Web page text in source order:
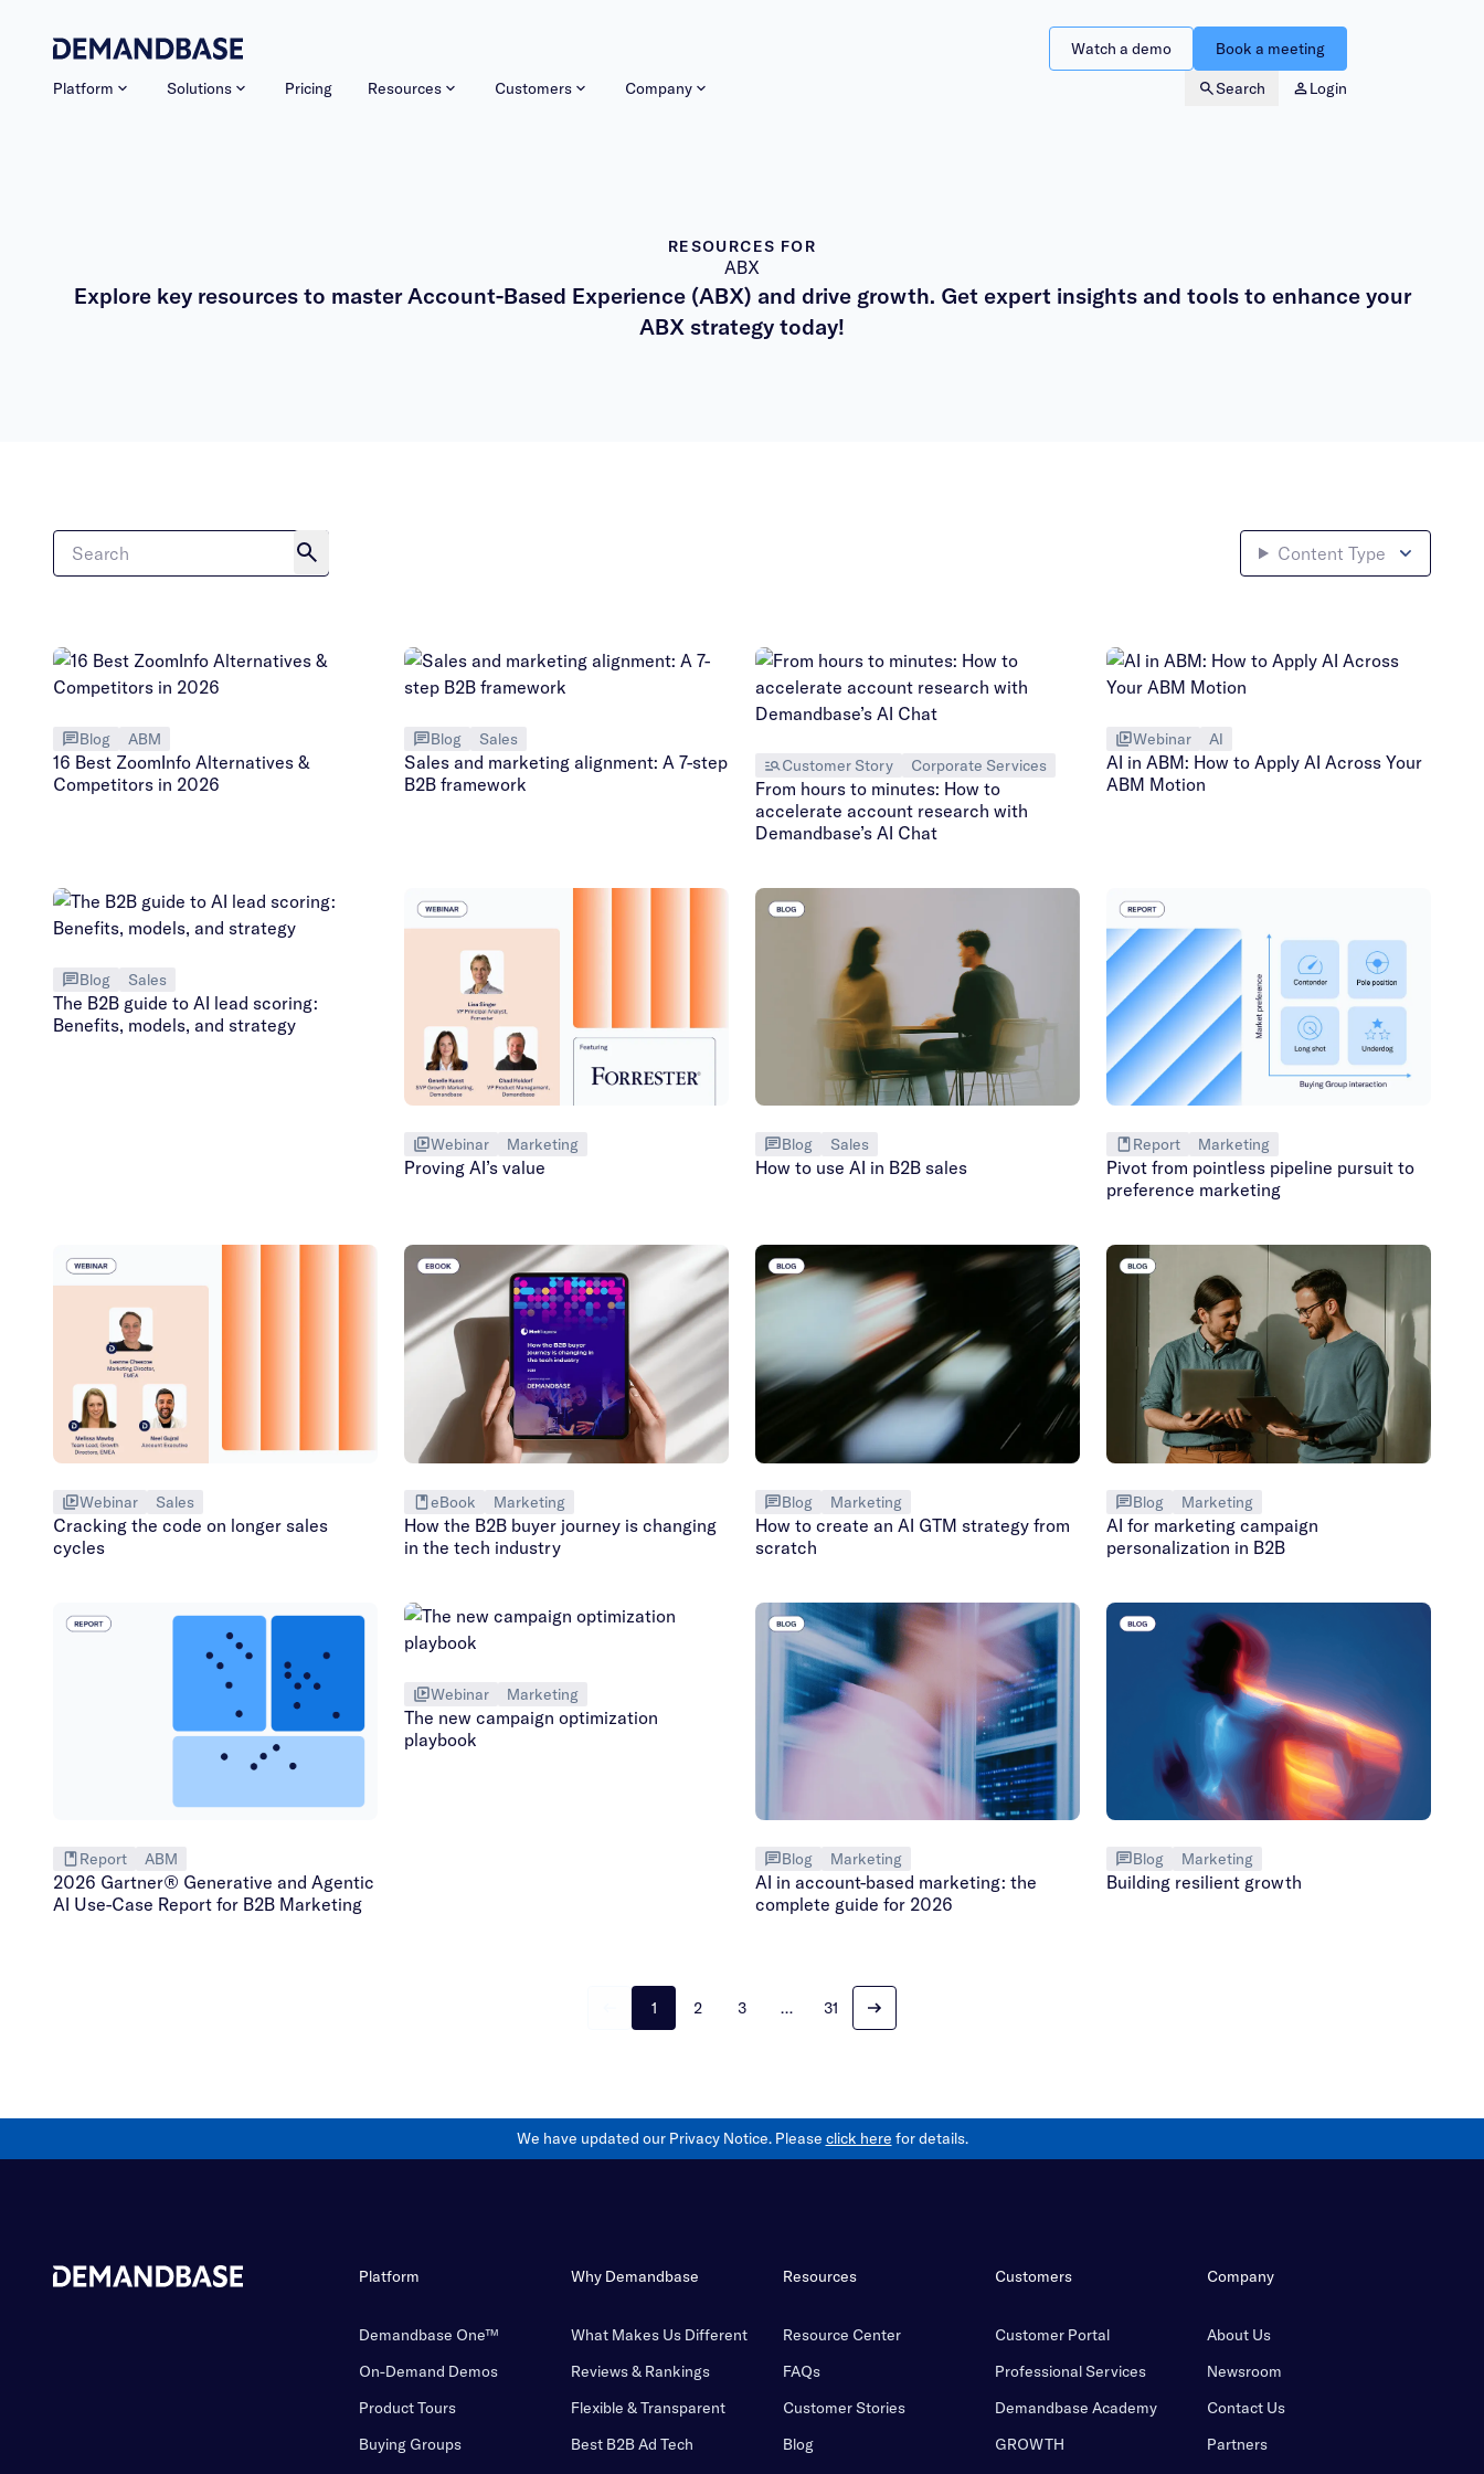
Platform Solutions Pricing Resources Customers Company Search Login
Watch a demo Book a meeting
RESOURCES FOR
ABX
Explore key resources to master Account-Based Experience (ABX) and drive growth. Get expert insights and tools to enhance your
ABX strategy today!
Content Type
Blog ABM
16 Best ZoomInfo Alternatives &
Competitors in 2026
Blog Sales
Sales and marketing alignment: A 7-step
B2B framework
Customer Story Corporate Services
From hours to minutes: How to
accelerate account research with
Demandbase’s AI Chat
Webinar AI
AI in ABM: How to Apply AI Across Your
ABM Motion
Blog Sales
The B2B guide to AI lead scoring:
Benefits, models, and strategy
Webinar Marketing
Proving AI’s value
Blog Sales
How to use AI in B2B sales
Report Marketing
Pivot from pointless pipeline pursuit to
preference marketing
Webinar Sales
Cracking the code on longer sales
cycles
eBook Marketing
How the B2B buyer journey is changing
in the tech industry
Blog Marketing
How to create an AI GTM strategy from
scratch
Blog Marketing
AI for marketing campaign
personalization in B2B
Report ABM
2026 Gartner® Generative and Agentic
AI Use-Case Report for B2B Marketing
Webinar Marketing
The new campaign optimization
playbook
Blog Marketing
AI in account-based marketing: the
complete guide for 2026
Blog Marketing
Building resilient growth
1 2 3 … 31
We have updated our Privacy Notice. Please click here for details.
Platform
Demandbase One™
On-Demand Demos
Product Tours
Buying Groups
Why Demandbase
What Makes Us Different
Reviews & Rankings
Flexible & Transparent
Best B2B Ad Tech
Resources
Resource Center
FAQs
Customer Stories
Blog
Customers
Customer Portal
Professional Services
Demandbase Academy
GROWTH
Company
About Us
Newsroom
Contact Us
Partners